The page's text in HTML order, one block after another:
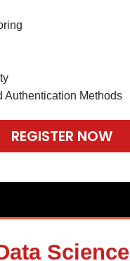
Authentication Methods
REGISTER NOW
Science